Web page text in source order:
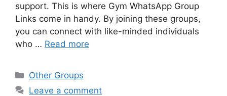
support. This is where Gym WhatsApp Group
Links come in handy. By joining these groups,
you can connect with like-minded individuals
who … Read more
Categories
Other Groups
Leave a comment